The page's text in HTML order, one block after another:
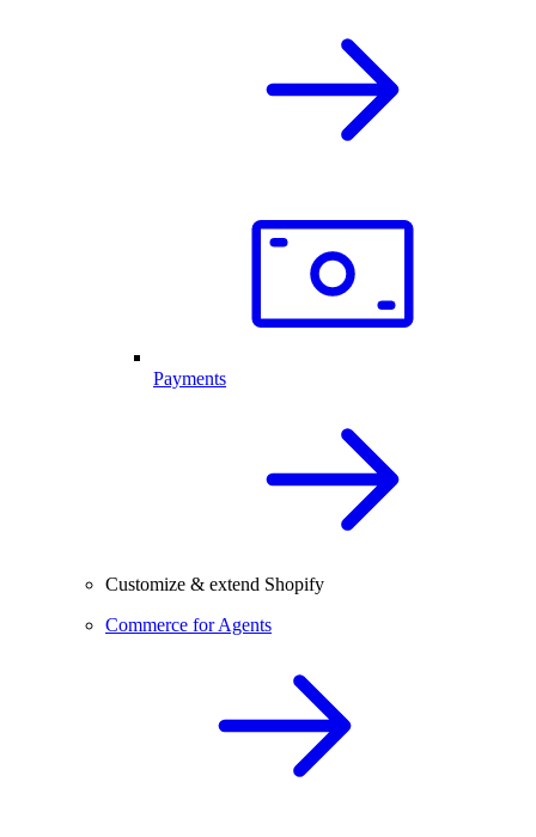
Payments
Customize & extend Shopify
Commerce for Agents